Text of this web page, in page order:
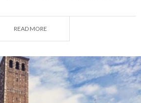
to the house number of
3linked to the sumptuous villa
Acerbi . In 1630, despite the
was going through because of
READ MORE